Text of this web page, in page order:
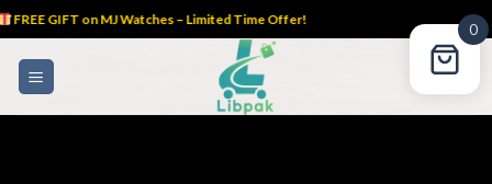
FREE GIFT on MJ Watches – Limited Time Offer!
0